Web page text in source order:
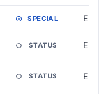
SPECIAL Egg
STATUS Egg
STATUS Egg